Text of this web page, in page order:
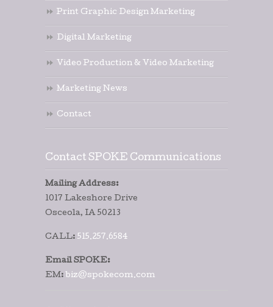
Print Graphic Design Marketing
Digital Marketing
Video Production & Video Marketing
Marketing News
Contact
Contact SPOKE Communications
Mailing Address:
1017 Lakeshore Drive
Osceola, IA 50213
CALL: 515.257.6584
Email SPOKE:
EM: biz@spokecom.com